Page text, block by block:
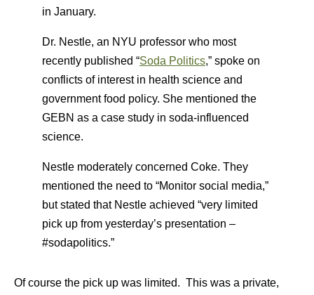
in January.
Dr. Nestle, an NYU professor who most
recently published “Soda Politics,” spoke on
conflicts of interest in health science and
government food policy. She mentioned the
GEBN as a case study in soda-influenced
science.
Nestle moderately concerned Coke. They
mentioned the need to “Monitor social media,”
but stated that Nestle achieved “very limited
pick up from yesterday’s presentation –
#sodapolitics.”
Of course the pick up was limited. This was a private,